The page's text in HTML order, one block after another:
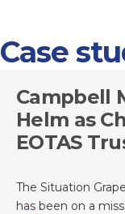
Case
Campbell
Helm as
EOTAS
The Situation
has been on a